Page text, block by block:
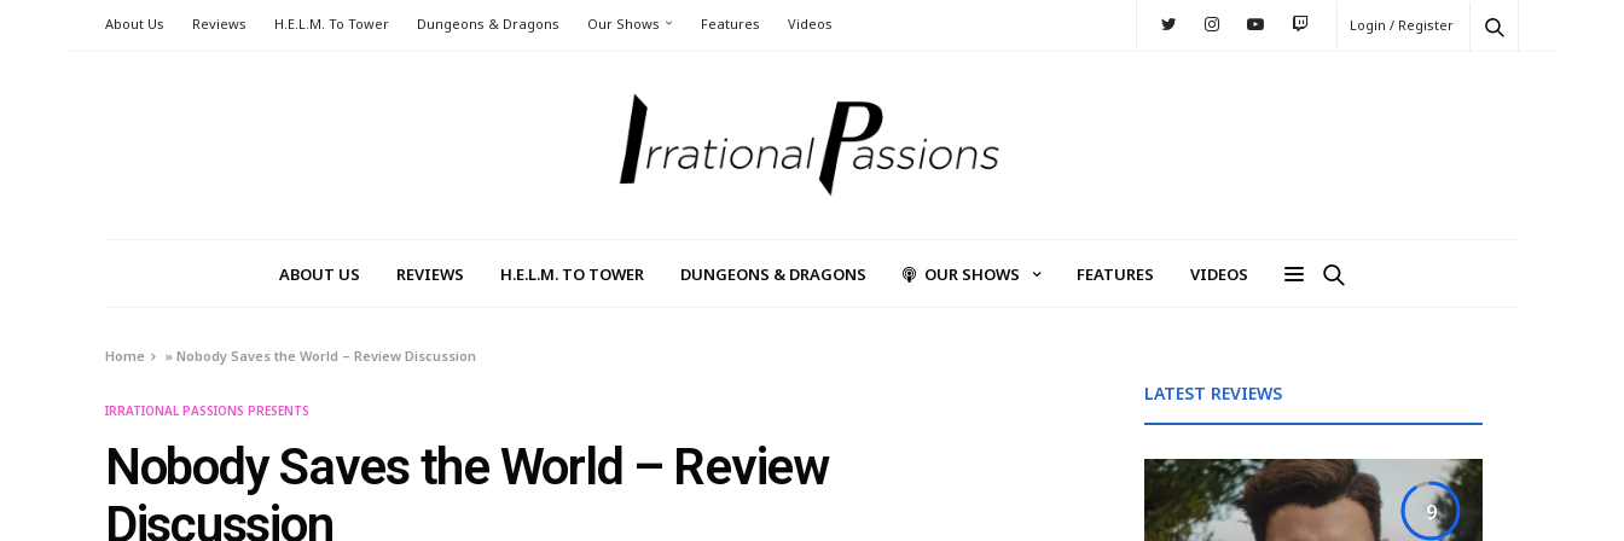
About Us Reviews H.E.L.M. To Tower Dungeons & Dragons Our Shows Features Videos Login / Register
ABOUT US REVIEWS H.E.L.M. TO TOWER DUNGEONS & DRAGONS OUR SHOWS FEATURES VIDEOS
Home »Nobody Saves the World – Review Discussion
IRRATIONAL PASSIONS PRESENTS
Nobody Saves the World – Review
Discussion
LATEST REVIEWS
9